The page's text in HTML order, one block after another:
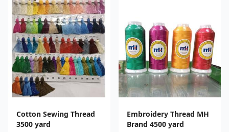
Cotton Sewing Thread
3500 yard
Embroidery Thread MH
Brand 4500 yard